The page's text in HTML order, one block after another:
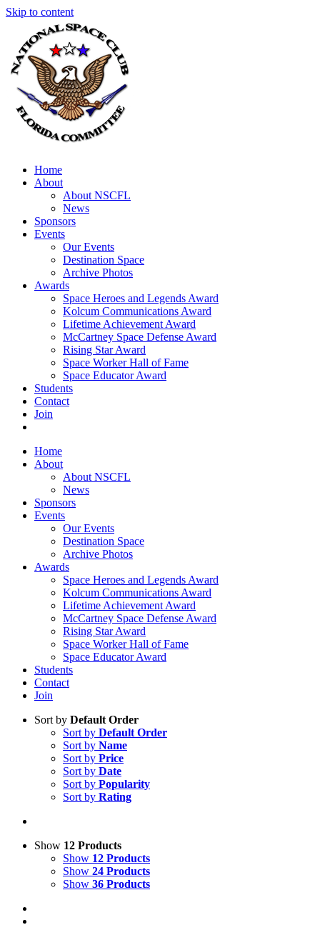
Skip to content
Home
About
About NSCFL
News
Sponsors
Events
Our Events
Destination Space
Archive Photos
Awards
Space Heroes and Legends Award
Kolcum Communications Award
Lifetime Achievement Award
McCartney Space Defense Award
Rising Star Award
Space Worker Hall of Fame
Space Educator Award
Students
Contact
Join
Home
About
About NSCFL
News
Sponsors
Events
Our Events
Destination Space
Archive Photos
Awards
Space Heroes and Legends Award
Kolcum Communications Award
Lifetime Achievement Award
McCartney Space Defense Award
Rising Star Award
Space Worker Hall of Fame
Space Educator Award
Students
Contact
Join
Sort by Default Order
Sort by Default Order
Sort by Name
Sort by Price
Sort by Date
Sort by Popularity
Sort by Rating
Show 12 Products
Show 12 Products
Show 24 Products
Show 36 Products